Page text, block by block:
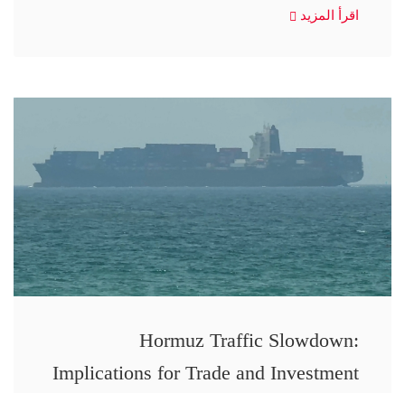
اقرأ المزيد
Hormuz Traffic Slowdown:
Implications for Trade and Investment